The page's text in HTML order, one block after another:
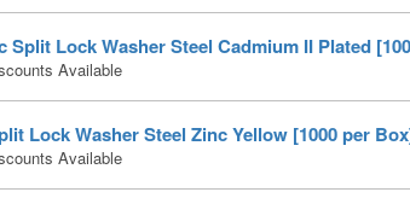
Split Lock Washer Steel Cadmium II Plated
Available
Lock Washer Steel Zinc Yellow [1000 per
Available